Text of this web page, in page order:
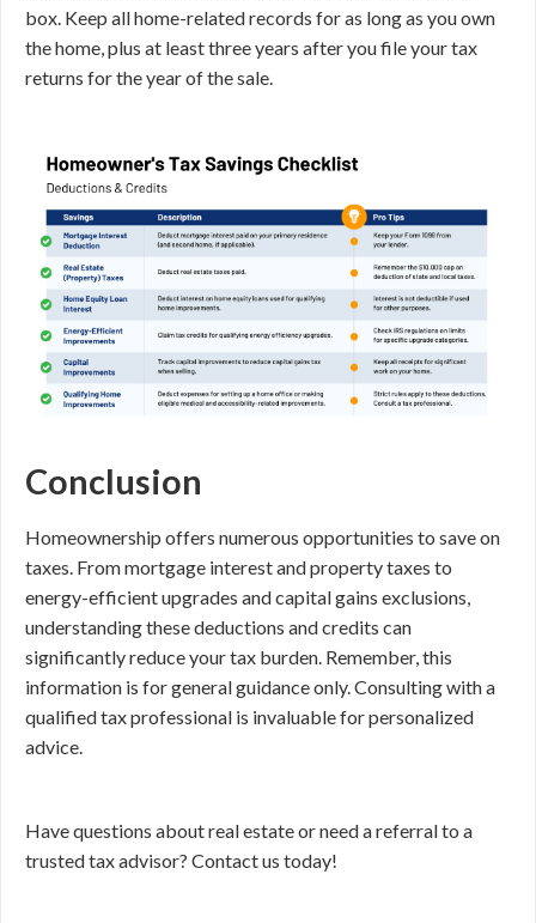
box. Keep all home-related records for as long as you own
the home, plus at least three years after you file your tax
returns for the year of the sale.
Conclusion
Homeownership offers numerous opportunities to save on
taxes. From mortgage interest and property taxes to
energy-efficient upgrades and capital gains exclusions,
understanding these deductions and credits can
significantly reduce your tax burden. Remember, this
information is for general guidance only. Consulting with a
qualified tax professional is invaluable for personalized
advice.
Have questions about real estate or need a referral to a
trusted tax advisor? Contact us today!